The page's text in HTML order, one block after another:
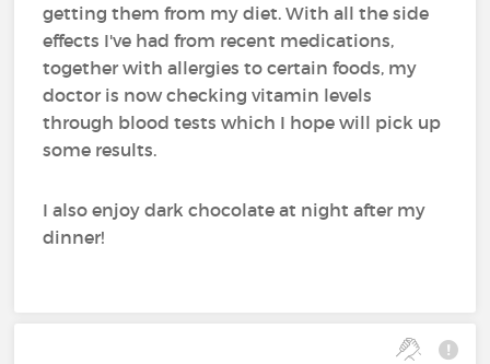
getting them from my diet. With all the side
effects I've had from recent medications,
together with allergies to certain foods, my
doctor is now checking vitamin levels
through blood tests which I hope will pick up
some results.
I also enjoy dark chocolate at night after my
dinner!